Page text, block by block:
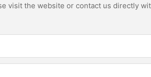
visit the website or contact us directly